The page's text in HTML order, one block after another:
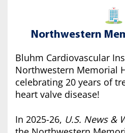
Northwestern
Bluhm Cardiovascular
Northwestern Memorial
celebrating 20 years of
heart valve disease!
In 2025-26, U.S. News &